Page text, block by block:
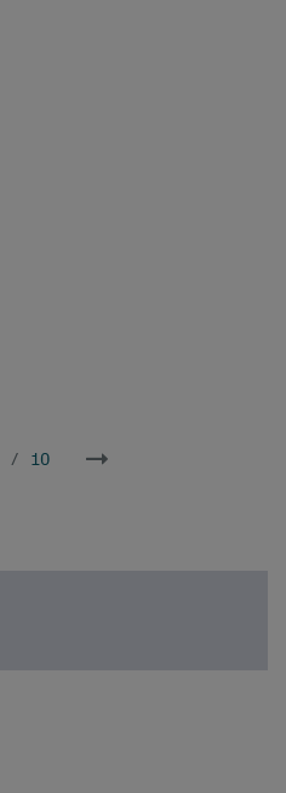
/ 10